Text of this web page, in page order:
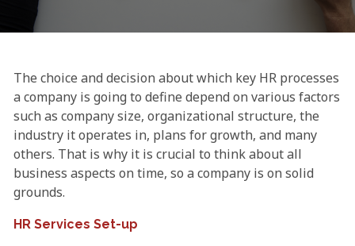
The choice and decision about which key HR processes
a company is going to define depend on various factors
such as company size, organizational structure, the
industry it operates in, plans for growth, and many
others. That is why it is crucial to think about all
business aspects on time, so a company is on solid
grounds.
HR Services Set-up